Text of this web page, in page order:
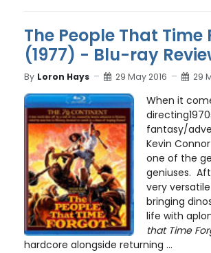
The People That Time
(1977) - Blu-ray
By Loron Hays 29 May 2016 29
When it
fantasy/
Kevin
one of the
geniuses.
very
bringing
life with
that Time
hardcore alongside returning ...